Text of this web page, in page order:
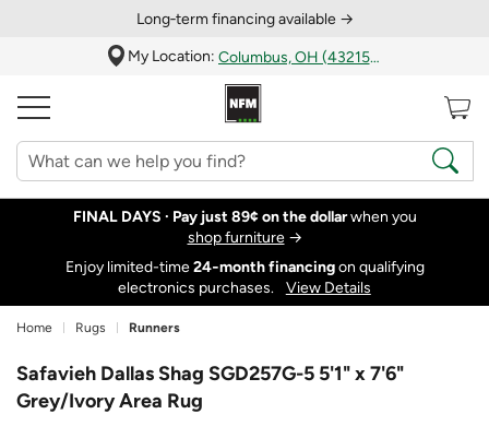
Long‑term financing available →
My Location:
Columbus, OH (43215)
FINAL DAYS · Pay just 89¢ on the dollarwhen you
shop furniture→
Enjoy limited-time24‑month financingon qualifying
electronics purchases.
View Details
Home Rugs Runners
Safavieh Dallas Shag SGD257G-5 5'1" x 7'6"
Grey/Ivory Area Rug